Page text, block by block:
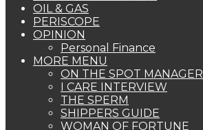
OIL & GAS
PERISCOPE
OPINION
Personal Finance
MORE MENU
ON THE SPOT MANAGER
I CARE INTERVIEW
THE SPERM
SHIPPERS GUIDE
WOMAN OF FORTUNE